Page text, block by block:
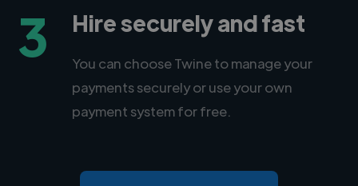
3 Hire securely and fast
You can choose Twine to manage your
payments securely or use your own
payment system for free.